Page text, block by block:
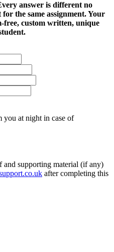
answer is different no
the same assignment. Your
free, custom written, unique
you at night in case of
and supporting material (if any)
after completing this